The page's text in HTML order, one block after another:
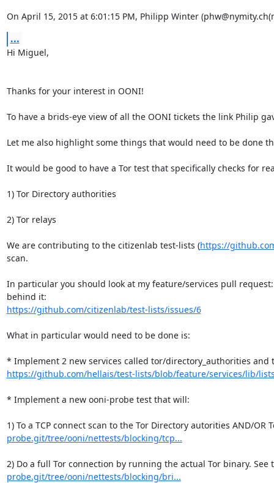
On April 15, 2015 at 6:01:15 PM, Philipp Winter
...
Hi Miguel,
Thanks for your interest in OONI!
To have a brids-eye view of all the OONI tickets the link Philip
Let me also highlight some things that would need to be done
It would be good to have a Tor test that specifically checks for
1) Tor Directory authorities
2) Tor relays
We are contributing to the citizenlab test-lists (https://
scan.
In particular you should look at my feature/services pull
https://github.com/citizenlab/test-lists/issues/6
What in particular would need to be done is:
https://github.com/hellais/test-lists/blob/feature/services/lib/
* Implement a new ooni-probe test that will:
1) To a TCP connect scan to the Tor Directory autorities AND/
probe.git/tree/ooni/nettests/blocking/tcp...
2) Do a full Tor connection by running the actual Tor binary.
probe.git/tree/ooni/nettests/blocking/bri...